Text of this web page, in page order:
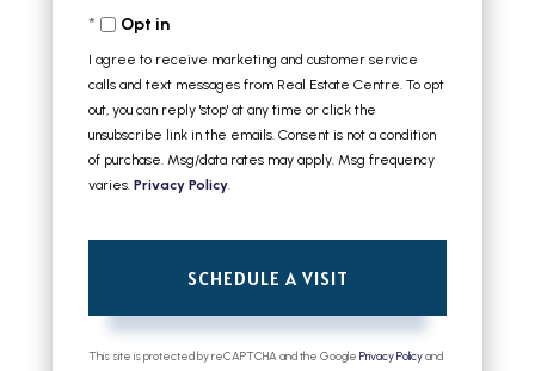
Opt in
I agree to receive marketing and customer service
calls and text messages from Real Estate Centre. To opt
out, you can reply 'stop' at any time or click the
unsubscribe link in the emails. Consent is not a condition
of purchase. Msg/data rates may apply. Msg frequency
varies. Privacy Policy.
This site is protected by reCAPTCHA and the Google Privacy Policyand